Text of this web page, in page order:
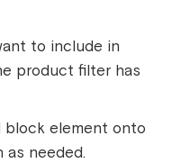
to include in
product filter has
block element onto
needed.